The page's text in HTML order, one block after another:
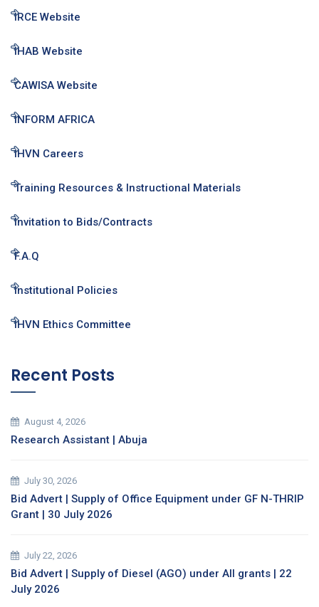
IRCE Website
IHAB Website
CAWISA Website
INFORM AFRICA
IHVN Careers
Training Resources & Instructional Materials
Invitation to Bids/Contracts
F.A.Q
Institutional Policies
IHVN Ethics Committee
Recent Posts
August 4, 2026
Research Assistant | Abuja
July 30, 2026
Bid Advert | Supply of Office Equipment under GF N-THRIP
Grant | 30 July 2026
July 22, 2026
Bid Advert | Supply of Diesel (AGO) under All grants | 22
July 2026